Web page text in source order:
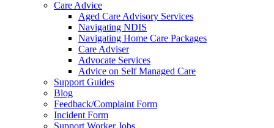
Care Advice
Aged Care Advisory Services
Navigating NDIS
Navigating Home Care Packages
Care Adviser
Advocate Services
Advice on Self Managed Care
Support Guides
Blog
Feedback/Complaint Form
Incident Form